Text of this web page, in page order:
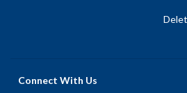
Connect With Us